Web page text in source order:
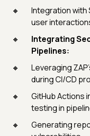
Integration with
user
Integrating
Pipelines:
Leveraging
during CI/CD
GitHub Actions
testing in
Generating